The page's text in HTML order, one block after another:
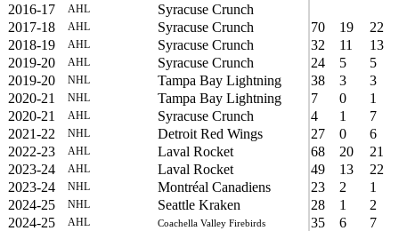
2016-17
AHL
Syracuse Crunch
2017-18
AHL Syracuse Crunch 70 19
22
2018-19
AHL Syracuse Crunch 32 11
13
2019-20
AHL Syracuse Crunch 24 5
5
2019-20
NHL Tampa Bay Lightning 38 3
3
2020-21
NHL Tampa Bay Lightning 7 0
1
2020-21
AHL Syracuse Crunch 4 1
7
2021-22
NHL Detroit Red Wings 27 0
6
2022-23
AHL Laval Rocket 68 20
21
2023-24
AHL Laval Rocket 49 13
22
2023-24
NHL Montréal Canadiens 23 2
1
2024-25
NHL Seattle Kraken 28 1
2
2024-25
AHL Coachella Valley Firebirds 35 6
7